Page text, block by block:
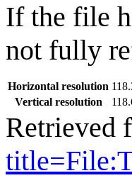
If the file
not fully
Horizontal resolution
Vertical resolution
Retrieved